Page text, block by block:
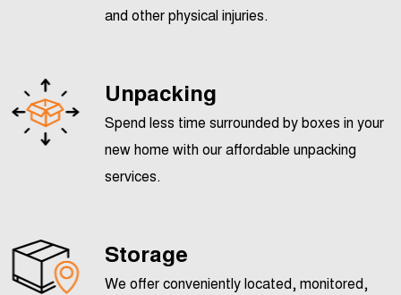
and other physical injuries.
Unpacking
Spend less time surrounded by boxes in your
new home with our affordable unpacking
services.
Storage
We offer conveniently located, monitored,